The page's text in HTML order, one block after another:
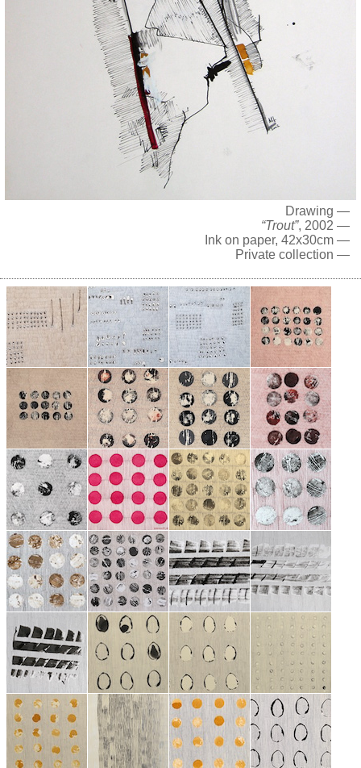
Drawing —
“Trout”, 2002 —
Ink on paper, 42x30cm —
Private collection —